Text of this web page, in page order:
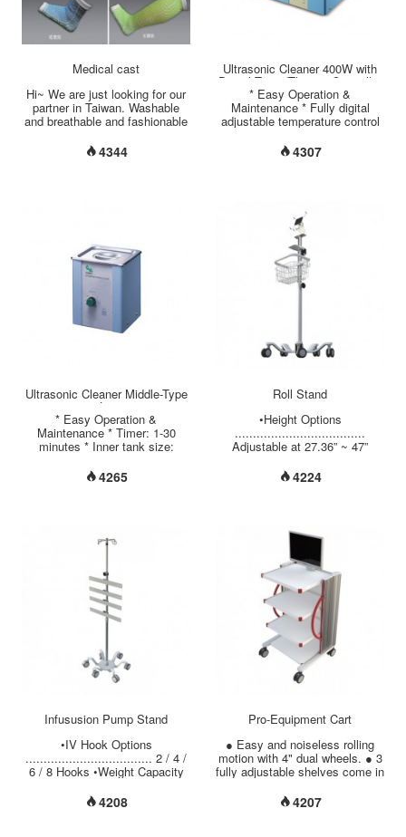
Medical cast
Hi~ We are just looking for our
partner in Taiwan. Washable
and breathable and fashionable
by south Korea. Thank....
4344
Ultrasonic Cleaner 400W with
Digital Timer/Thermo-Controller
22 Liter
* Easy Operation &
Maintenance * Fully digital
adjustable temperature control
minutes * Inner tank size:
495*295*150 mm * Outer tank
SUS304 * Housing material:
Aluminum Alloy (Powder
Coating) * Lid material:
Stainless steel SUS304 *
Accessory: Basket (Material:
Stainless steel SUS304) *
13485 / GMP / CE certificated.
* Made in Taiwan....
4307
Ultrasonic Cleaner Middle-Type
2 Liter
* Easy Operation &
Maintenance * Timer: 1-30
minutes * Inner tank size:
size: 175*160*210 mm * Tank
capacity: 2.0 Liter * Tank
Coating) * Lid material:
Accessory: Basket (Material:
Stainless steel SUS304) *
Ultrasonic Frequency: 46 KHz *
Power: 80 W * ISO 13485 /
GMP / CE certificated. * Made
4265
Roll Stand
•Height Options
....................................
Adjustable at 27.36” ~ 47”
42.9” (1090mm •Instrument
Mounting Options ..............
Angle ( Vertical or Flat) •Weight
Capacity
................................. Up to 22
lbs (10 kgs) •Tube Material
Options .......................
Chrome Plated Steel/ Stainless
Steel/ Aluminum. •Tube
Diameter ...............................
4224
Infususion Pump Stand
•IV Hook Options
................................... 2 / 4 /
6 / 8 Hooks •Weight Capacity
(3 kgs) •Adjustable Height
Range ….................. 63.78” ~
4208
Pro-Equipment Cart
● Easy and noiseless rolling
motion with 4" dual wheels. ● 3
fully adjustable shelves come in
comes in 3 optional heights. ●
The perforation in the back
4207